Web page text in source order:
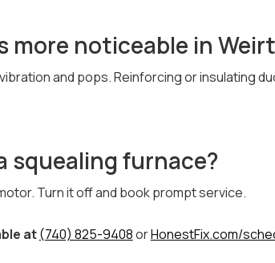
more noticeable in
and pops. Reinforcing or insulating
squealing furnace?
Turn it off and book prompt service.
at(740) 825-9408orHonestFix.com/